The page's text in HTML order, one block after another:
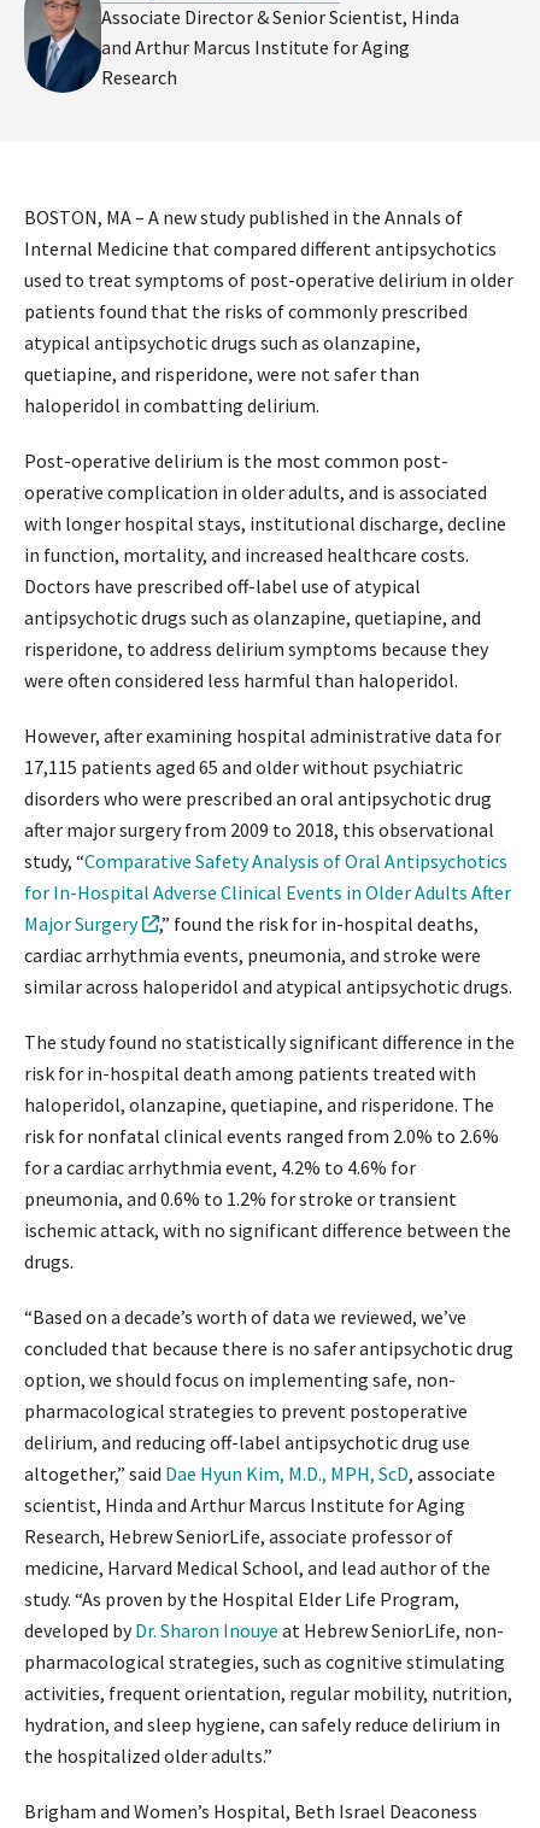
Associate Director & Senior Scientist, Hinda
and Arthur Marcus Institute for Aging
Research
BOSTON, MA – A new study published in the Annals of
Internal Medicine that compared different antipsychotics
used to treat symptoms of post-operative delirium in older
patients found that the risks of commonly prescribed
atypical antipsychotic drugs such as olanzapine,
quetiapine, and risperidone, were not safer than
haloperidol in combatting delirium.
Post-operative delirium is the most common post-
operative complication in older adults, and is associated
with longer hospital stays, institutional discharge, decline
in function, mortality, and increased healthcare costs.
Doctors have prescribed off-label use of atypical
antipsychotic drugs such as olanzapine, quetiapine, and
risperidone, to address delirium symptoms because they
were often considered less harmful than haloperidol.
However, after examining hospital administrative data for
17,115 patients aged 65 and older without psychiatric
disorders who were prescribed an oral antipsychotic drug
after major surgery from 2009 to 2018, this observational
study, “Comparative Safety Analysis of Oral Antipsychotics
for In-Hospital Adverse Clinical Events in Older Adults After
Major Surgery
,” found the risk for in-hospital deaths,
cardiac arrhythmia events, pneumonia, and stroke were
similar across haloperidol and atypical antipsychotic drugs.
The study found no statistically significant difference in the
risk for in-hospital death among patients treated with
haloperidol, olanzapine, quetiapine, and risperidone. The
risk for nonfatal clinical events ranged from 2.0% to 2.6%
for a cardiac arrhythmia event, 4.2% to 4.6% for
pneumonia, and 0.6% to 1.2% for stroke or transient
ischemic attack, with no significant difference between the
drugs.
“Based on a decade’s worth of data we reviewed, we’ve
concluded that because there is no safer antipsychotic drug
option, we should focus on implementing safe, non-
pharmacological strategies to prevent postoperative
delirium, and reducing off-label antipsychotic drug use
altogether,” said Dae Hyun Kim, M.D., MPH, ScD, associate
scientist, Hinda and Arthur Marcus Institute for Aging
Research, Hebrew SeniorLife, associate professor of
medicine, Harvard Medical School, and lead author of the
study. “As proven by the Hospital Elder Life Program,
developed byDr. Sharon Inouye at Hebrew SeniorLife, non-
pharmacological strategies, such as cognitive stimulating
activities, frequent orientation, regular mobility, nutrition,
hydration, and sleep hygiene, can safely reduce delirium in
the hospitalized older adults.”
Brigham and Women’s Hospital, Beth Israel Deaconess